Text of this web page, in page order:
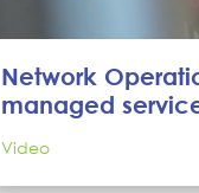
Network
managed
Video